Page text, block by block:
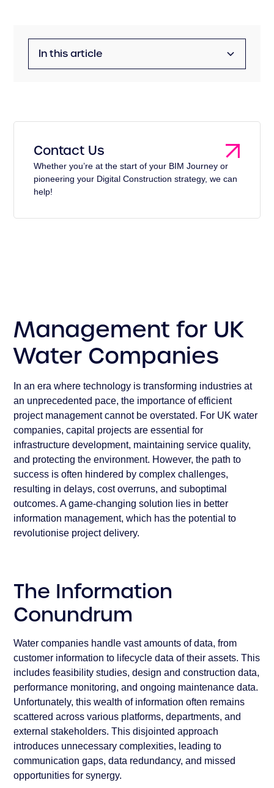
In this article
The Impact of Inefficient Information
Management
The Role of Information Management
Contact Us
Whether you’re at the start of your BIM Journey or
pioneering your Digital Construction strategy, we can
help!
Management for UK
Water Companies
In an era where technology is transforming industries at
an unprecedented pace, the importance of efficient
project management cannot be overstated. For UK water
companies, capital projects are essential for
infrastructure development, maintaining service quality,
and protecting the environment. However, the path to
success is often hindered by complex challenges,
resulting in delays, cost overruns, and suboptimal
outcomes. A game-changing solution lies in better
information management, which has the potential to
revolutionise project delivery.
The Information
Conundrum
Water companies handle vast amounts of data, from
customer information to lifecycle data of their assets. This
includes feasibility studies, design and construction data,
performance monitoring, and ongoing maintenance data.
Unfortunately, this wealth of information often remains
scattered across various platforms, departments, and
external stakeholders. This disjointed approach
introduces unnecessary complexities, leading to
communication gaps, data redundancy, and missed
opportunities for synergy.